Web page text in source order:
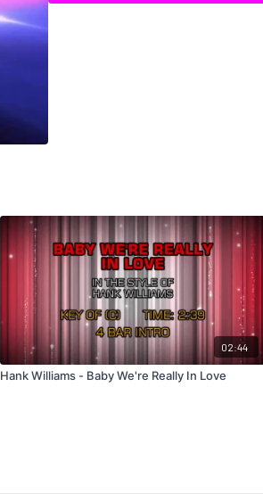
02:44
Hank Williams - Baby We're Really In Love